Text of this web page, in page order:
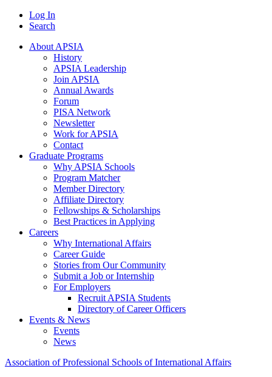
Log In
Search
About APSIA
History
APSIA Leadership
Join APSIA
Annual Awards
Forum
PISA Network
Newsletter
Work for APSIA
Contact
Graduate Programs
Why APSIA Schools
Program Matcher
Member Directory
Affiliate Directory
Fellowships & Scholarships
Best Practices in Applying
Careers
Why International Affairs
Career Guide
Stories from Our Community
Submit a Job or Internship
For Employers
Recruit APSIA Students
Directory of Career Officers
Events & News
Events
News
Association of Professional Schools of International Affairs